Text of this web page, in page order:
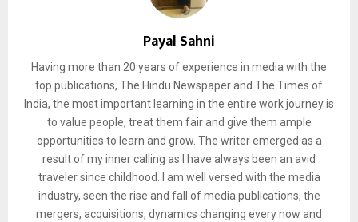
Payal Sahni
Having more than 20 years of experience in media with the
top publications, The Hindu Newspaper and The Times of
India, the most important learning in the entire work journey is
to value people, treat them fair and give them ample
opportunities to learn and grow. The writer emerged as a
result of my inner calling as I have always been an avid
traveler since childhood. I am well versed with the media
industry, seen the rise and fall of media publications, the
mergers, acquisitions, dynamics changing every now and